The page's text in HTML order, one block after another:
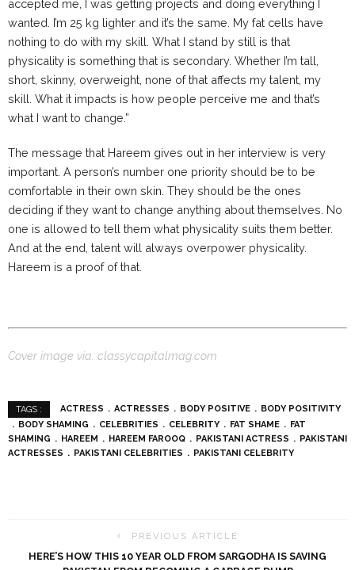
accepted me, I was getting projects and doing everything I
wanted. I’m 25 kg lighter and it’s the same. My fat cells have
nothing to do with my skill. What I stand by still is that
physicality is something that is secondary. Whether I’m tall,
short, skinny, overweight, none of that affects my talent, my
skill. What it impacts is how people perceive me and that’s
what I want to change.”
The message that Hareem gives out in her interview is very
important. A person’s number one priority should be to be
comfortable in their own skin. They should be the ones
deciding if they want to change anything about themselves. No
one is allowed to tell them what physicality suits them better.
And at the end, talent will always overpower physicality.
Hareem is a proof of that.
Cover image via: classycapitalmag.com
TAGS : ACTRESS ACTRESSES BODY POSITIVE
BODY POSITIVITY
BODY SHAMING
CELEBRITIES CELEBRITY FAT SHAME
FAT
SHAMING
HAREEM HAREEM FAROOQ PAKISTANI ACTRESS
PAKISTANI
ACTRESSES
PAKISTANI CELEBRITIES PAKISTANI CELEBRITY
PREVIOUS ARTICLE
HERE’S HOW THIS 10 YEAR OLD FROM SARGODHA IS SAVING